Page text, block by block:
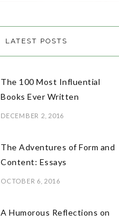
LATEST POSTS
The 100 Most Influential
Books Ever Written
DECEMBER 2, 2016
The Adventures of Form and
Content: Essays
OCTOBER 6, 2016
A Humorous Reflections on